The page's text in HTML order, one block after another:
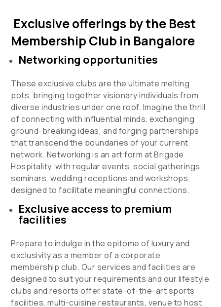
Exclusive offerings by the Best
Membership Club in Bangalore
Networking opportunities
These exclusive clubs are the ultimate melting
pots, bringing together visionary individuals from
diverse industries under one roof. Imagine the thrill
of connecting with influential minds, exchanging
ground-breaking ideas, and forging partnerships
that transcend the boundaries of your current
network. Networking is an art form at Brigade
Hospitality, with regular events, social gatherings,
seminars, wedding receptions and workshops
designed to facilitate meaningful connections.
Exclusive access to premium
facilities
Prepare to indulge in the epitome of luxury and
exclusivity as a member of a corporate
membership club. Our services and facilities are
designed to suit your requirements and our lifestyle
clubs and resorts offer state-of-the-art sports
facilities, multi-cuisine restaurants, venue to host